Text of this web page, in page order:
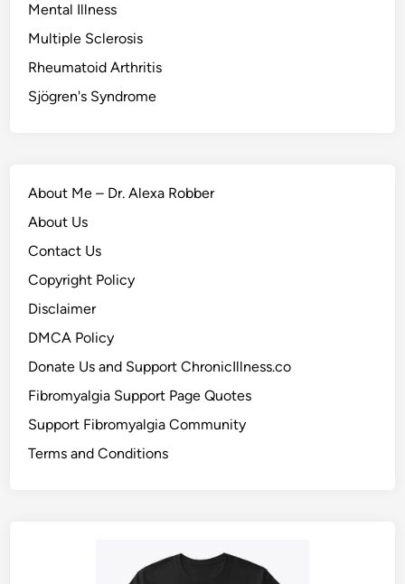
Mental Illness
Multiple Sclerosis
Rheumatoid Arthritis
Sjögren's Syndrome
About Me – Dr. Alexa Robber
About Us
Contact Us
Copyright Policy
Disclaimer
DMCA Policy
Donate Us and Support ChronicIllness.co
Fibromyalgia Support Page Quotes
Support Fibromyalgia Community
Terms and Conditions